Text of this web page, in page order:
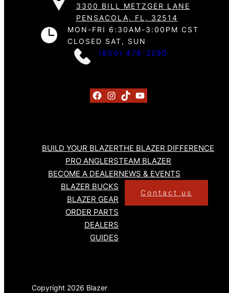
3300 BILL METZGER LANE
PENSACOLA, FL, 32514
MON-FRI 6:30AM-3:00PM CST
CLOSED SAT, SUN
(850) 478-2290
Facebook
Instagram
TikTokYouTube
BUILD YOUR BLAZER
PRO ANGLERS
BECOME A DEALER
BLAZER BUCKS
BLAZER GEAR
ORDER PARTS
DEALERS
GUIDES
THE BLAZER DIFFERENCE
TEAM BLAZER
NEWS & EVENTS
Contact us
Copyright 2026 Blazer